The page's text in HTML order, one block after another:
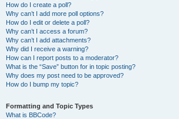
How do I create a poll?
Why can’t I add more poll options?
How do I edit or delete a poll?
Why can’t I access a forum?
Why can’t I add attachments?
Why did I receive a warning?
How can I report posts to a moderator?
What is the “Save” button for in topic posting?
Why does my post need to be approved?
How do I bump my topic?
Formatting and Topic Types
What is BBCode?